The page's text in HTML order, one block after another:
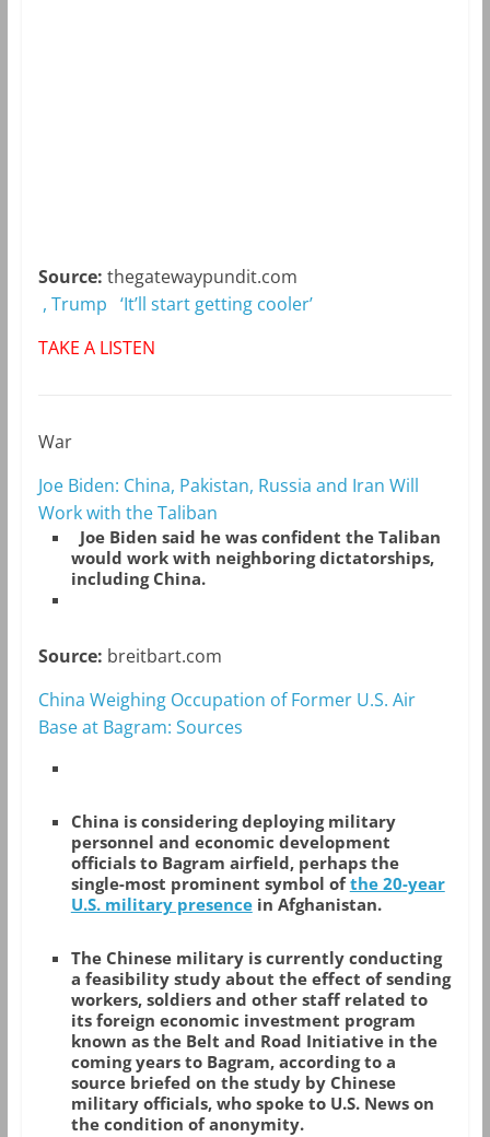
Source: thegatewaypundit.com
, Trump ‘It’ll start getting cooler’
TAKE A LISTEN
War
Joe Biden: China, Pakistan, Russia and Iran Will
Work with the Taliban
Joe Biden said he was confident the Taliban
would work with neighboring dictatorships,
including China.
Source: breitbart.com
China Weighing Occupation of Former U.S. Air
Base at Bagram: Sources
China is considering deploying military
personnel and economic development
officials to Bagram airfield, perhaps the
single-most prominent symbol ofthe 20-year
U.S. military presencein Afghanistan.
The Chinese military is currently conducting
a feasibility study about the effect of sending
workers, soldiers and other staff related to
its foreign economic investment program
known as the Belt and Road Initiative in the
coming years to Bagram, according to a
source briefed on the study by Chinese
military officials, who spoke to U.S. News on
the condition of anonymity.